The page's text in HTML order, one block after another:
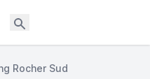
Rocher Sud